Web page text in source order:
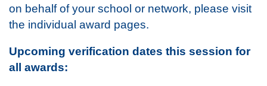
on behalf of your school or network, please visit
the individual award pages.
Upcoming verification dates this session for
all awards: